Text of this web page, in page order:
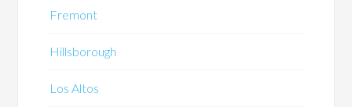
Fremont
Hillsborough
Los Altos